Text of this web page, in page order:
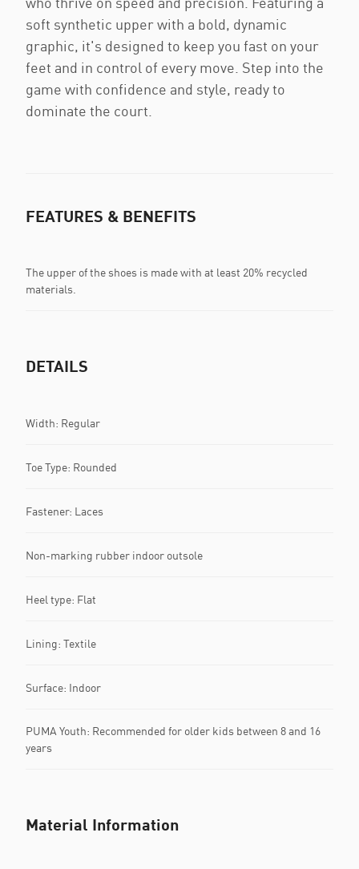
soft synthetic upper with a bold, dynamic
graphic, it's designed to keep you fast on your
feet and in control of every move. Step into the
game with confidence and style, ready to
dominate the court.
FEATURES & BENEFITS
The upper of the shoes is made with at least 20% recycled
materials.
DETAILS
Width: Regular
Toe Type: Rounded
Fastener: Laces
Non-marking rubber indoor outsole
Heel type: Flat
Lining: Textile
Surface: Indoor
PUMA Youth: Recommended for older kids between 8 and 16
years
Material Information